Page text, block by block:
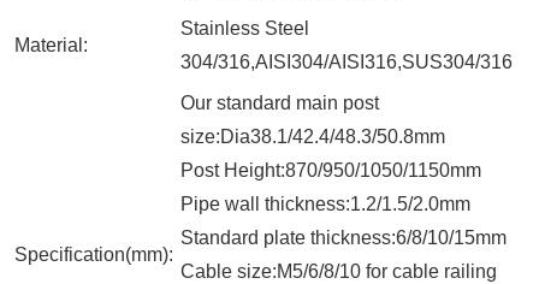
Material:
Stainless Steel
304/316,AISI304/AISI316,SUS304/316
Specification(mm):
Our standard main post
size:Dia38.1/42.4/48.3/50.8mm
Post Height:870/950/1050/1150mm
Pipe wall thickness:1.2/1.5/2.0mm
Standard plate thickness:6/8/10/15mm
Cable size:M5/6/8/10 for cable railing